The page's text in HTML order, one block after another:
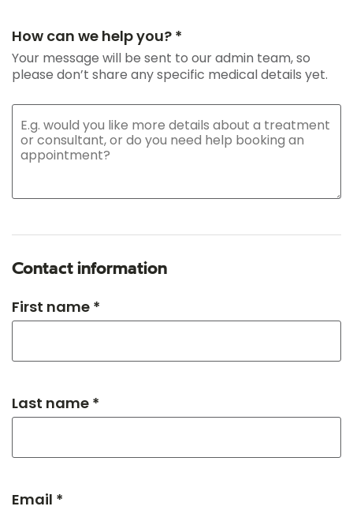
How can we help you? *
Your message will be sent to our admin team, so
please don’t share any specific medical details yet.
Contact information
First name *
Last name *
Email *